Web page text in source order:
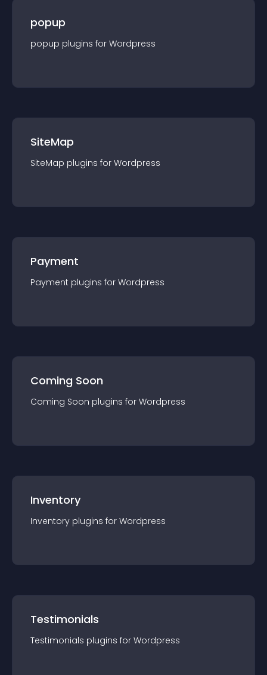
popup
popup plugins for Wordpress
SiteMap
SiteMap plugins for Wordpress
Payment
Payment plugins for Wordpress
Coming Soon
Coming Soon plugins for Wordpress
Inventory
Inventory plugins for Wordpress
Testimonials
Testimonials plugins for Wordpress